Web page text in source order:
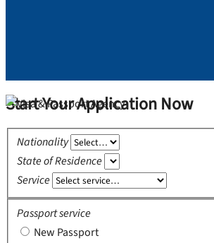
Start Your Application Now
Nationality
State of Residence
Service
Passport service
New Passport